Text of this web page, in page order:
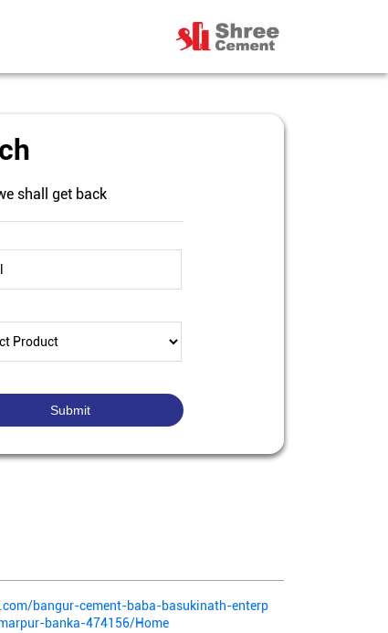
shall get back
bangur-cement-baba-basukinath-enterp
banka-474156/Home